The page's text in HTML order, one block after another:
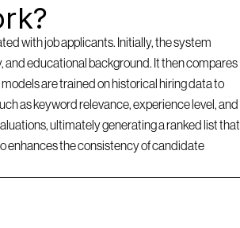
with job applicants. Initially, the system
and educational background. It then compares
are trained on historical hiring data to
as keyword relevance, experience level, and
ultimately generating a ranked list that
enhances the consistency of candidate